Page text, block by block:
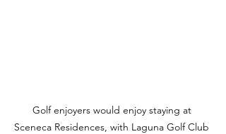
Golf enjoyers would enjoy staying at
Sceneca Residences, with Laguna Golf Club